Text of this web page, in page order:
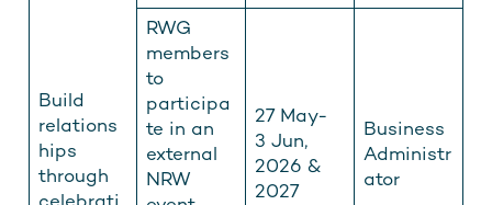
Build
relations
hips
through
RWG
members
to
participa
te in an
external
NRW
27 May-
3 Jun,
2026 &
2027
Business
Administr
ator